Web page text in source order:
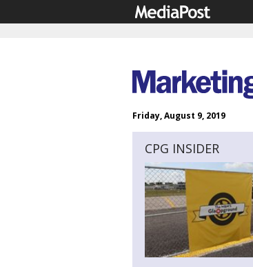
Friday, August 9, 2019
CPG INSIDER